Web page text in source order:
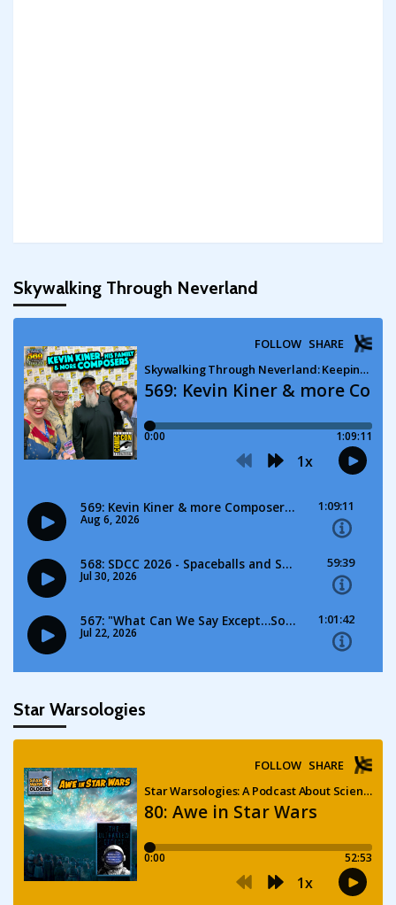
Skywalking Through Neverland
Star Warsologies